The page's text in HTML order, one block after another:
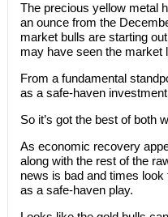
The precious yellow metal
an ounce from the
market bulls are starting
may have seen the market
From a fundamental
as a safe-haven
So it’s got the best of both
As economic recovery
along with the rest of the
news is bad and times
as a safe-haven play.